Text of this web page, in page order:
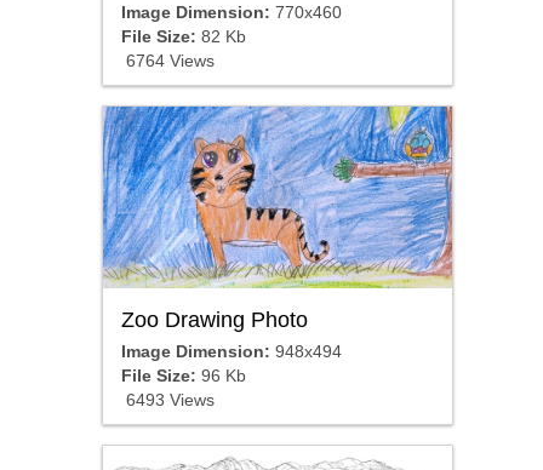
Image Dimension: 770x460
File Size: 82 Kb
6764 Views
Zoo Drawing Photo
Image Dimension: 948x494
File Size: 96 Kb
6493 Views